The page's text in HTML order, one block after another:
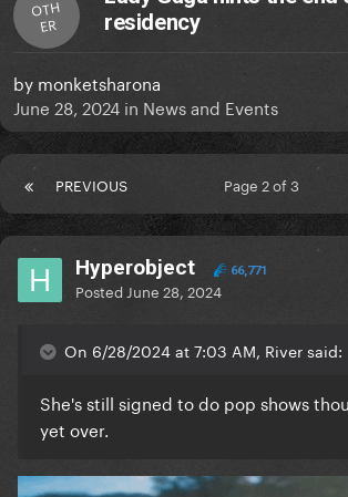
OTH
ER
residency
by monketsharona
June 28, 2024 in News and Events
PREVIOUS Page 2 of 3
Hyperobject 66,771
Posted June 28, 2024
On 6/28/2024 at 7:03 AM, River said:
She's still signed to do pop shows
yet over.